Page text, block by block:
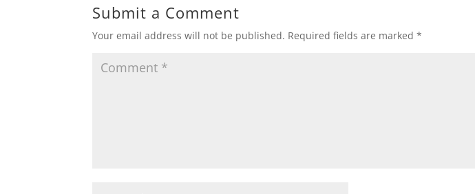
Submit a Comment
Your email address will not be published. Required fields are marked*